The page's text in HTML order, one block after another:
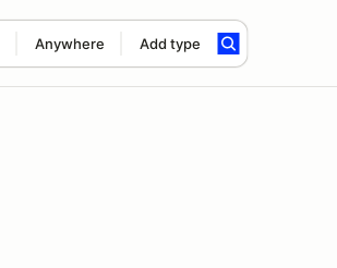
Anywhere Add type